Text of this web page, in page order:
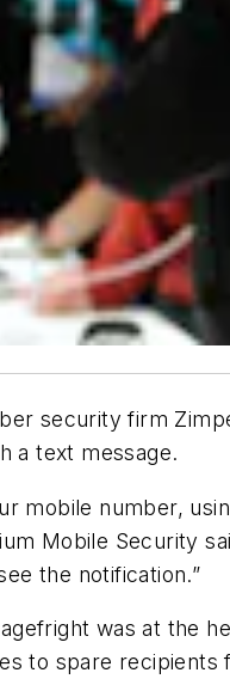
security firm
a text message.
mobile number,
Mobile Security
the notification.”
was at the
to spare recipients